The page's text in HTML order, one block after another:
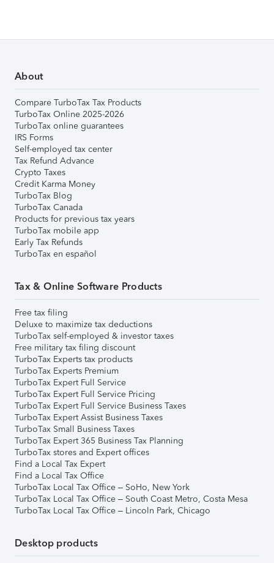
About
Compare TurboTax Tax Products
TurboTax Online 2025-2026
TurboTax online guarantees
IRS Forms
Self-employed tax center
Tax Refund Advance
Crypto Taxes
Credit Karma Money
TurboTax Blog
TurboTax Canada
Products for previous tax years
TurboTax mobile app
Early Tax Refunds
TurboTax en español
Tax & Online Software Products
Free tax filing
Deluxe to maximize tax deductions
TurboTax self-employed & investor taxes
Free military tax filing discount
TurboTax Experts tax products
TurboTax Experts Premium
TurboTax Expert Full Service
TurboTax Expert Full Service Pricing
TurboTax Expert Full Service Business Taxes
TurboTax Expert Assist Business Taxes
TurboTax Small Business Taxes
TurboTax Expert 365 Business Tax Planning
TurboTax stores and Expert offices
Find a Local Tax Expert
Find a Local Tax Office
TurboTax Local Tax Office – SoHo, New York
TurboTax Local Tax Office – South Coast Metro, Costa Mesa
TurboTax Local Tax Office – Lincoln Park, Chicago
Desktop products